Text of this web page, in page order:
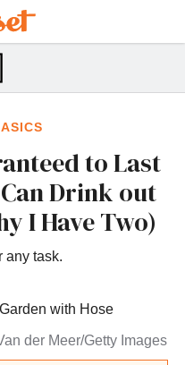
to Last
Drink out
I Have Two)
any task.
der Meer/Getty Images